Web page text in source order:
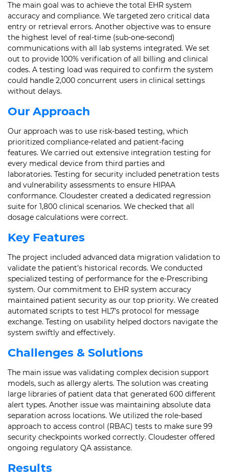
The main goal was to achieve the total EHR system
accuracy and compliance. We targeted zero critical data
entry or retrieval errors. Another objective was to ensure
the highest level of real-time (sub-one-second)
communications with all lab systems integrated. We set
out to provide 100% verification of all billing and clinical
codes. A testing load was required to confirm the system
could handle 2,000 concurrent users in clinical settings
without delays.
Our Approach
Our approach was to use risk-based testing, which
prioritized compliance-related and patient-facing
features. We carried out extensive integration testing for
every medical device from third parties and
laboratories. Testing for security included penetration tests
and vulnerability assessments to ensure HIPAA
conformance. Cloudester created a dedicated regression
suite for 1,800 clinical scenarios. We checked that all
dosage calculations were correct.
Key Features
The project included advanced data migration validation to
validate the patient’s historical records. We conducted
specialized testing of performance for the e-Prescribing
system. Our commitment to EHR system accuracy
maintained patient security as our top priority. We created
automated scripts to test HL7’s protocol for message
exchange. Testing on usability helped doctors navigate the
system swiftly and effectively.
Challenges & Solutions
The main issue was validating complex decision support
models, such as allergy alerts. The solution was creating
large libraries of patient data that generated 600 different
alert types. Another issue was maintaining absolute data
separation across locations. We utilized the role-based
approach to access control (RBAC) tests to make sure 99
security checkpoints worked correctly. Cloudester offered
ongoing regulatory QA assistance.
Results